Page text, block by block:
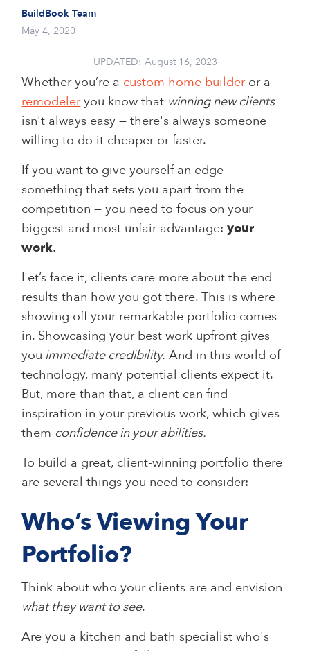
BuildBook Team
May 4, 2020
UPDATED: August 16, 2023
Whether you’re a custom home builderor a
remodeleryou know that winning new clients
isn't always easy — there's always someone
willing to do it cheaper or faster.
If you want to give yourself an edge —
something that sets you apart from the
competition — you need to focus on your
biggest and most unfair advantage:your
work.
Let’s face it, clients care more about the end
results than how you got there. This is where
showing off your remarkable portfolio comes
in. Showcasing your best work upfront gives
you immediate credibility. And in this world of
technology, many potential clients expect it.
But, more than that, a client can find
inspiration in your previous work, which gives
them confidence in your abilities.
To build a great, client-winning portfolio there
are several things you need to consider:
Who’s Viewing Your
Portfolio?
Think about who your clients are and envision
what they want to see.
Are you a kitchen and bath specialist who's